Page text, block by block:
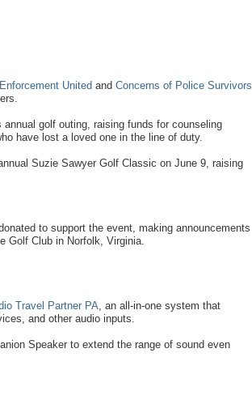
Enforcement United and Concerns of Police Survivors
golf outing, raising funds for counseling
have lost a loved one in the line of duty.
Suzie Sawyer Golf Classic on June 9, raising
to support the event, making announcements
Golf Club in Norfolk, Virginia.
Travel Partner PA , an all-in-one system that
and other audio inputs.
Speaker to extend the range of sound even